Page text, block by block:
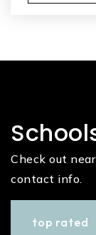
Check out
contact info.
top rated